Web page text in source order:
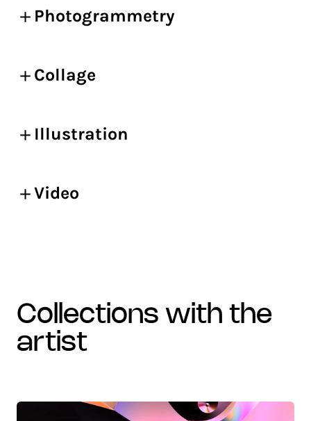
Photogrammetry
Collage
Illustration
Video
collections with the
artist